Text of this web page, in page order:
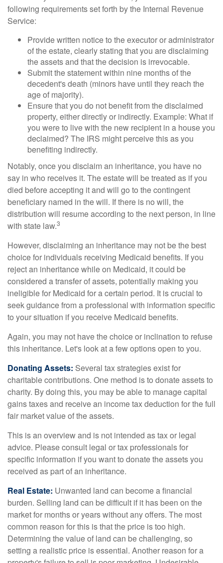
following requirements set forth by the Internal Revenue
Service:
Provide written notice to the executor or administrator
of the estate, clearly stating that you are disclaiming
the assets and that the decision is irrevocable.
Submit the statement within nine months of the
decedent's death (minors have until they reach the
age of majority).
Ensure that you do not benefit from the disclaimed
property, either directly or indirectly. Example: What if
you were to live with the new recipient in a house you
declaimed? The IRS might perceive this as you
benefiting indirectly.
Notably, once you disclaim an inheritance, you have no
say in who receives it. The estate will be treated as if you
died before accepting it and will go to the contingent
beneficiary named in the will. If there is no will, the
distribution will resume according to the next person, in line
with state law.3
However, disclaiming an inheritance may not be the best
choice for individuals receiving Medicaid benefits. If you
reject an inheritance while on Medicaid, it could be
considered a transfer of assets, potentially making you
ineligible for Medicaid for a certain period. It is crucial to
seek guidance from a professional with information specific
to your situation if you receive Medicaid benefits.
Again, you may not have the choice or inclination to refuse
this inheritance. Let's look at a few options open to you.
Donating Assets: Several tax strategies exist for
charitable contributions. One method is to donate assets to
charity. By doing this, you may be able to manage capital
gains taxes and receive an income tax deduction for the full
fair market value of the assets.
This is an overview and is not intended as tax or legal
advice. Please consult legal or tax professionals for
specific information if you want to donate the assets you
received as part of an inheritance.
Real Estate: Unwanted land can become a financial
burden. Selling land can be difficult if it has been on the
market for months or years without any offers. The most
common reason for this is that the price is too high.
Determining the value of land can be challenging, so
setting a realistic price is essential. Another reason for a